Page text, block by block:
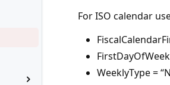
For ISO calendar
WeeklyType =